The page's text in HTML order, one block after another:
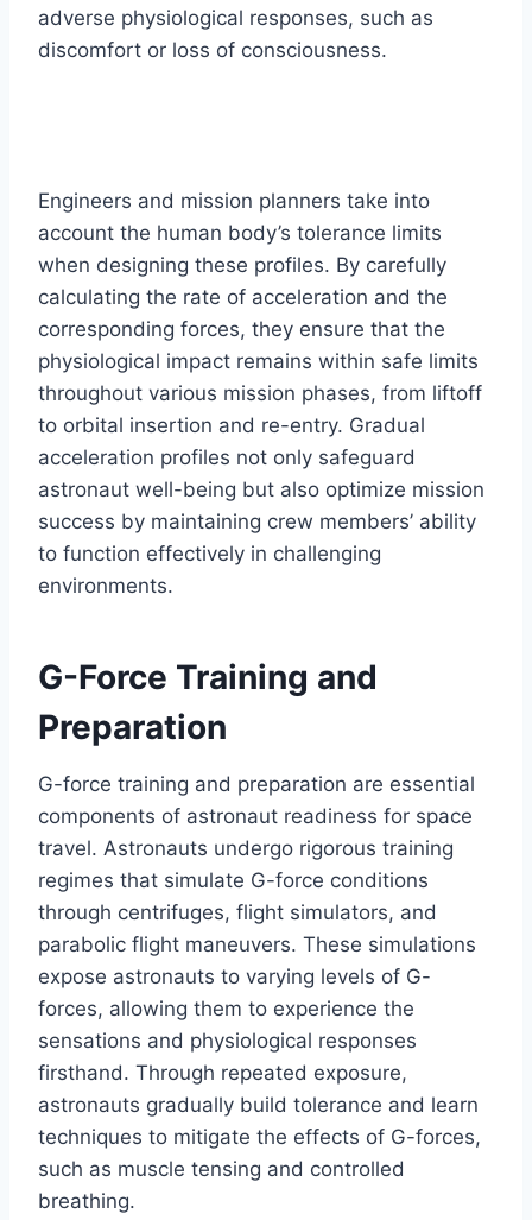
adverse physiological responses, such as
discomfort or loss of consciousness.
Engineers and mission planners take into
account the human body’s tolerance limits
when designing these profiles. By carefully
calculating the rate of acceleration and the
corresponding forces, they ensure that the
physiological impact remains within safe limits
throughout various mission phases, from liftoff
to orbital insertion and re-entry. Gradual
acceleration profiles not only safeguard
astronaut well-being but also optimize mission
success by maintaining crew members’ ability
to function effectively in challenging
environments.
G-Force Training and
Preparation
G-force training and preparation are essential
components of astronaut readiness for space
travel. Astronauts undergo rigorous training
regimes that simulate G-force conditions
through centrifuges, flight simulators, and
parabolic flight maneuvers. These simulations
expose astronauts to varying levels of G-
forces, allowing them to experience the
sensations and physiological responses
firsthand. Through repeated exposure,
astronauts gradually build tolerance and learn
techniques to mitigate the effects of G-forces,
such as muscle tensing and controlled
breathing.